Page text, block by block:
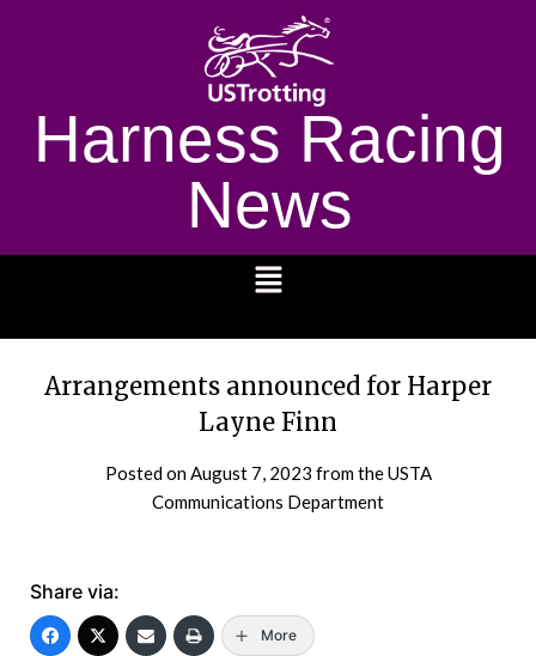
Harness Racing
News
Arrangements announced for Harper
Layne Finn
Posted onAugust 7, 2023 from the USTA
Communications Department
Share via:
More